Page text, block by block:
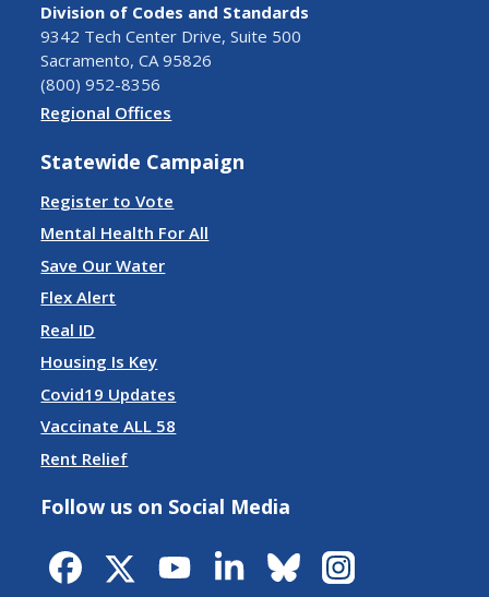
Division of Codes and Standards
9342 Tech Center Drive, Suite 500
Sacramento, CA 95826
(800) 952-8356
Regional Offices
Statewide Campaign
Register to Vote
Mental Health For All
Save Our Water
Flex Alert
Real ID
Housing Is Key
Covid19 Updates
Vaccinate ALL 58
Rent Relief
Follow us on Social Media